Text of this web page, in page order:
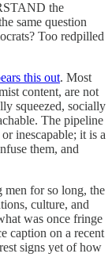
the
same question
Too redpilled
this out. Most
content, are not
squeezed, socially
The pipeline
inescapable; it is a
them, and
men for so long, the
culture, and
was once fringe
caption on a recent
signs yet of how